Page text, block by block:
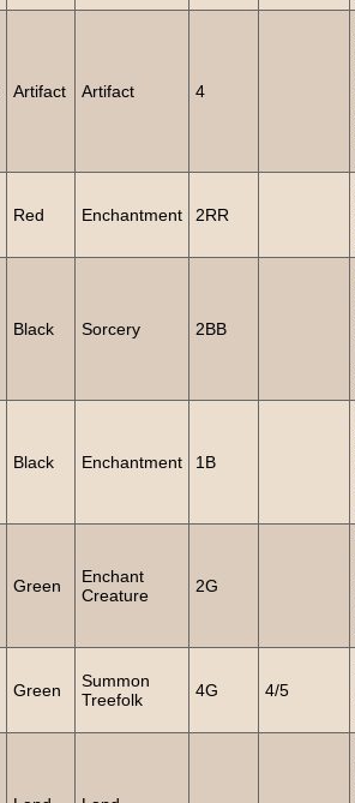
Artifact Artifact 4
Red Enchantment 2RR
Black Sorcery 2BB
Black Enchantment 1B
Green
Enchant
Creature
2G
Green
Summon
Treefolk
4G 4/5